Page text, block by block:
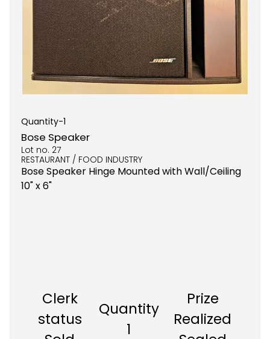
Quantity-1
Bose Speaker
Lot no. 27
RESTAURANT / FOOD INDUSTRY
Bose Speaker Hinge Mounted with Wall/Ceiling
10" x 6"
Clerk
status
Quantity
1
Prize
Realized